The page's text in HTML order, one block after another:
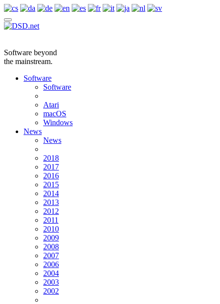
Software beyond
the mainstream.
Software
Software
Atari
macOS
Windows
News
News
2018
2017
2016
2015
2014
2013
2012
2011
2010
2009
2008
2007
2006
2004
2003
2002